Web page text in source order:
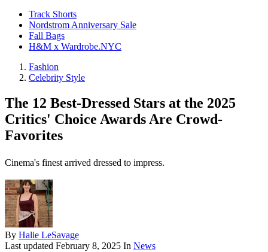
Track Shorts
Nordstrom Anniversary Sale
Fall Bags
H&M x Wardrobe.NYC
Fashion
Celebrity Style
The 12 Best-Dressed Stars at the 2025
Critics' Choice Awards Are Crowd-
Favorites
Cinema's finest arrived dressed to impress.
By Halie LeSavage
Last updated February 8, 2025 In News